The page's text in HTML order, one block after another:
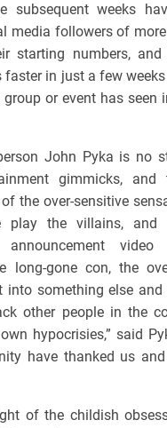
subsequent weeks
media followers of
starting numbers,
faster in just a few
or event has seen
John Pyka is no
gimmicks, and
the over-sensitive
play the villains, and
video
long-gone con, the
into something else
other people in the
hypocrisies,” said
have thanked us
of the childish